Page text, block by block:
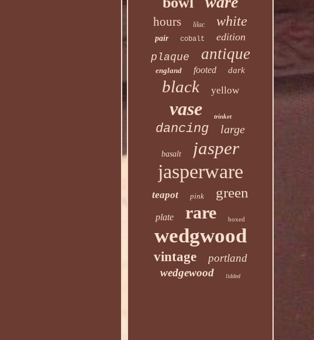
hours lilac white
pair cobalt
edition
plaque
antique
england footed dark
black yellow
vase trinket
dancing large
basalt jasper
jasperware
teapot pink green
plate rare boxed
wedgwood
vintage
portland
wedgewood
lidded